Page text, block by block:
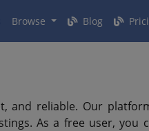
Browse Blog
and reliable. Our
As a free user,